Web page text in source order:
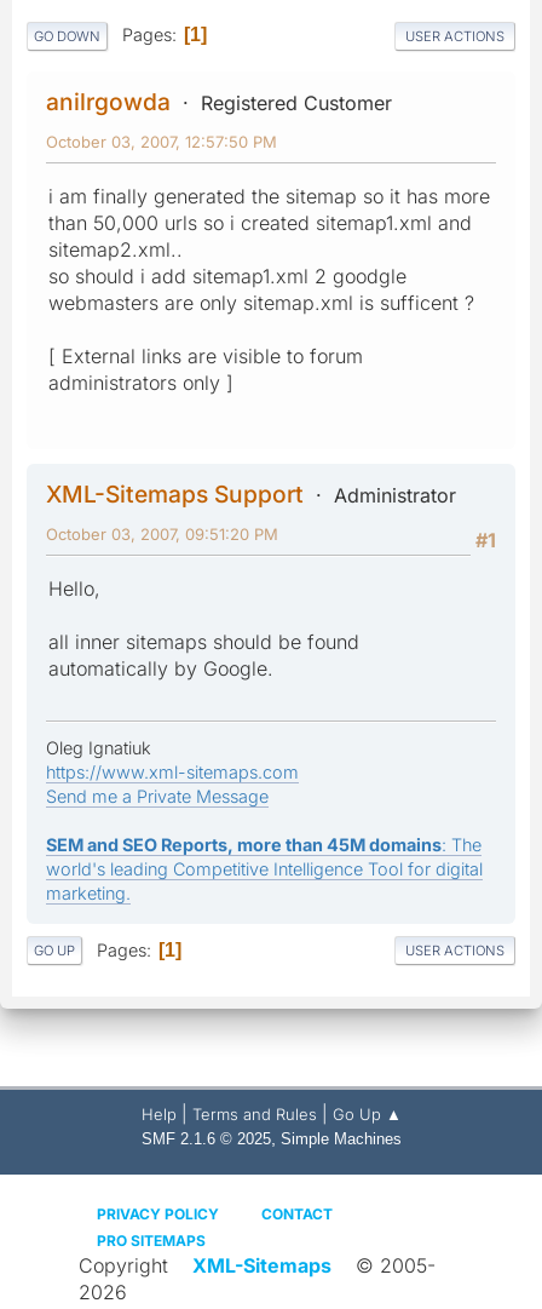
GO DOWN Pages 1 USER ACTIONS
anilrgowda Registered Customer
October 03, 2007, 12:57:50 PM
i am finally generated the sitemap so it has more
than 50,000 urls so i created sitemap1.xml and
sitemap2.xml..
so should i add sitemap1.xml 2 goodgle
webmasters are only sitemap.xml is sufficent ?
[ External links are visible to forum
administrators only ]
XML-Sitemaps Support
Administrator
#1
October 03, 2007, 09:51:20 PM
Hello,
all inner sitemaps should be found
automatically by Google.
Oleg Ignatiuk
https://www.xml-sitemaps.com
Send me a Private Message
SEM and SEO Reports, more than 45M domains: The
world's leading Competitive Intelligence Tool for digital
marketing.
GO UP Pages 1 USER ACTIONS
Help Terms and Rules Go Up ▲
SMF 2.1.6 © 2025, Simple Machines
PRIVACY POLICY
CONTACT
PRO SITEMAPS
Copyright XML-Sitemaps
© 2005-
2026